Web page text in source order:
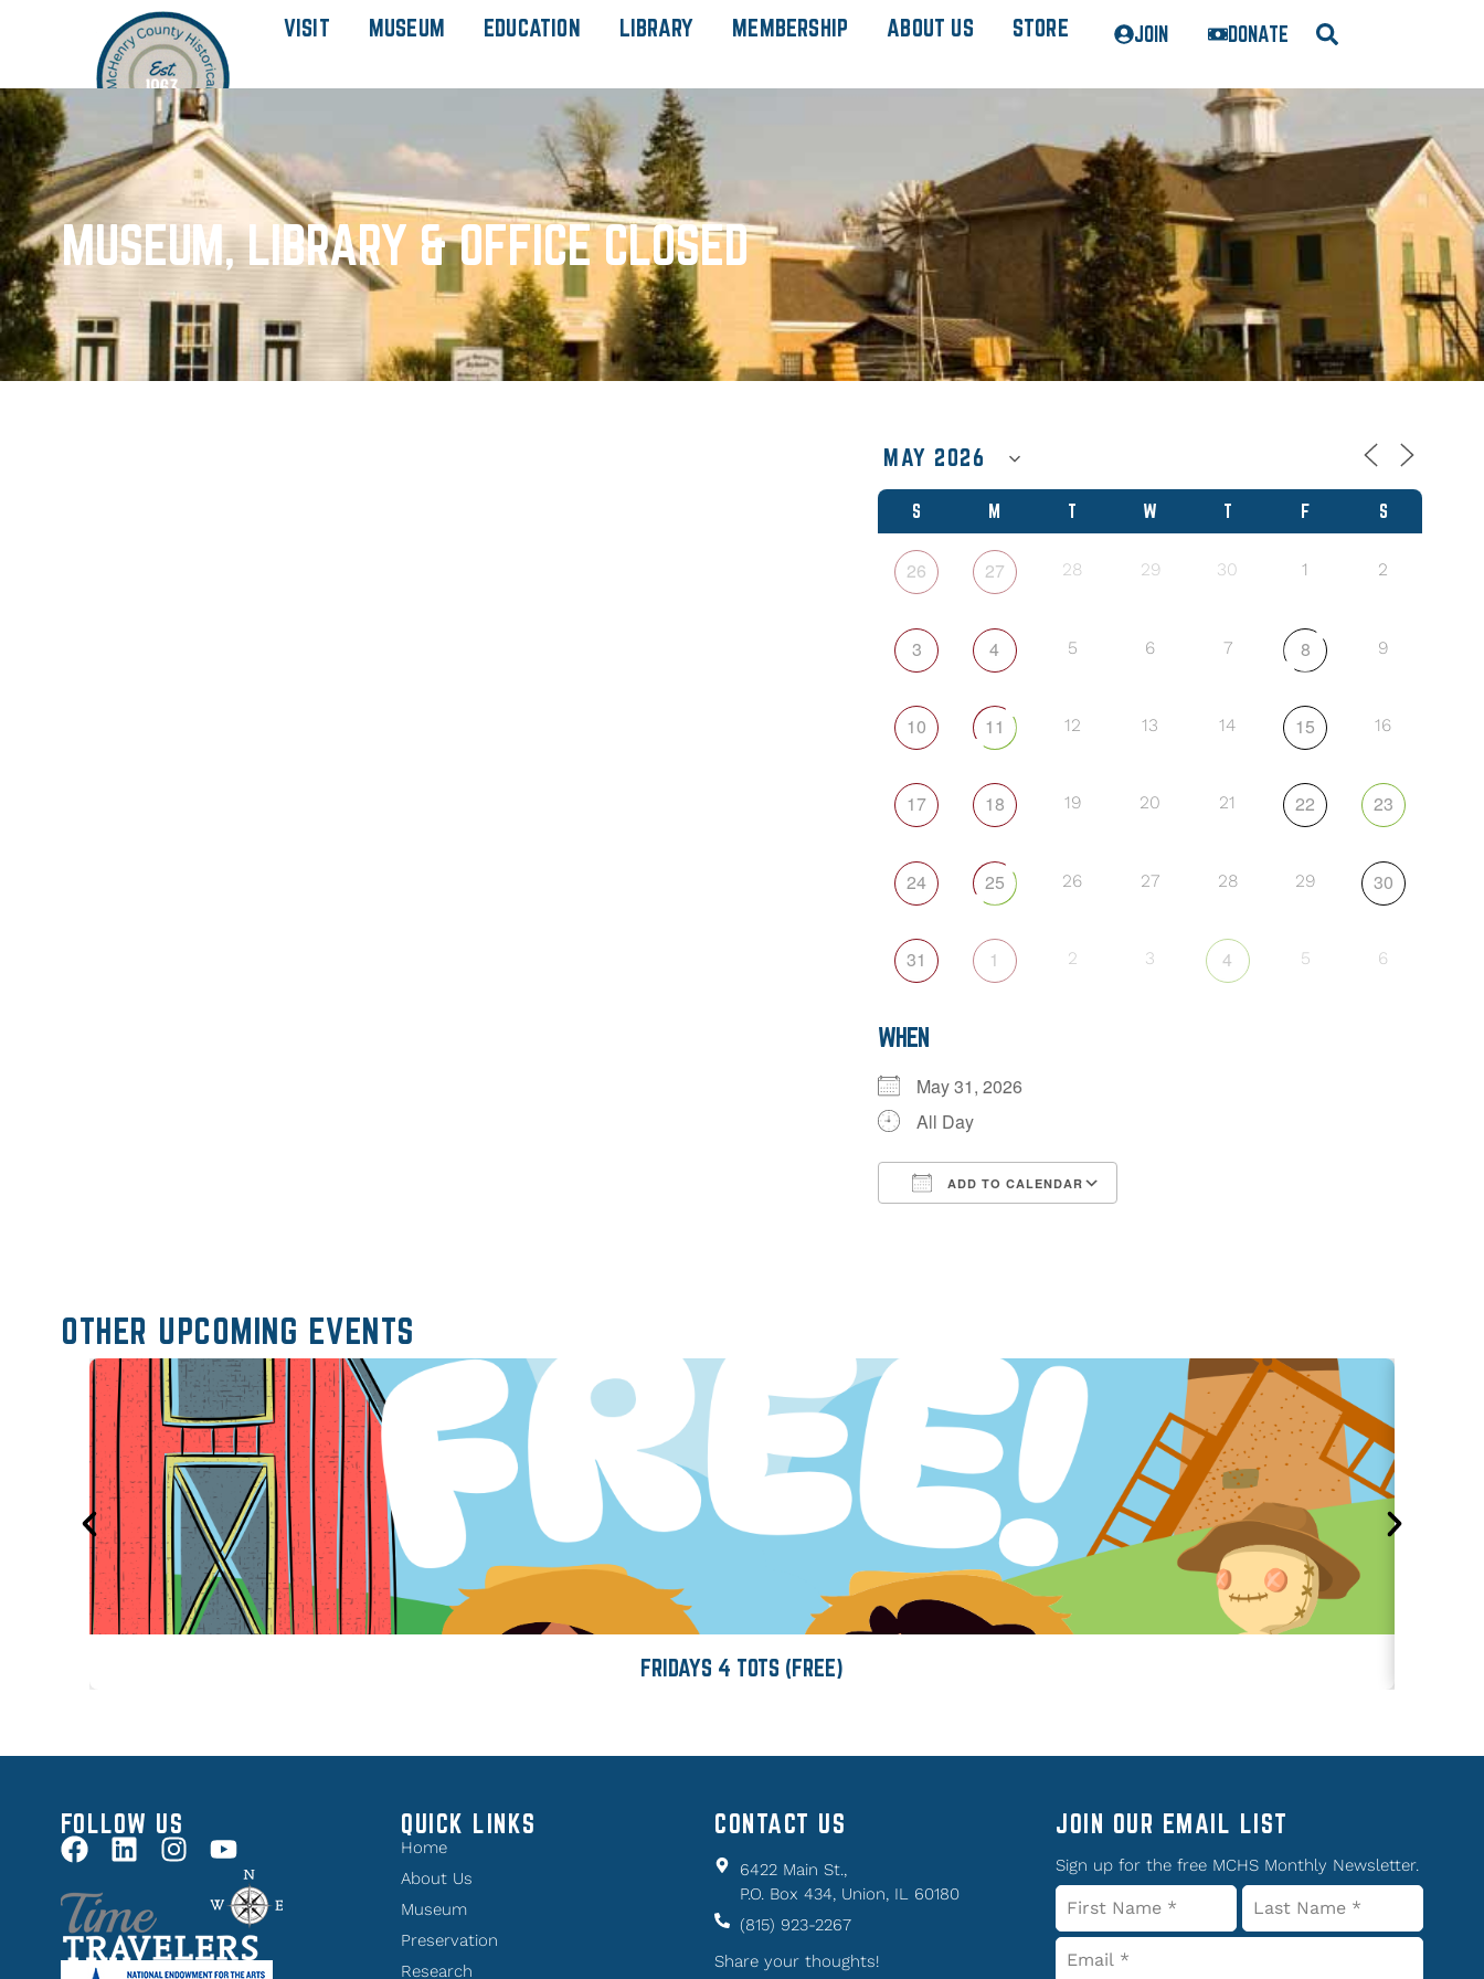
VISIT MUSEUM EDUCATION LIBRARY MEMBERSHIP ABOUT US STORE JOIN DONATE
MUSEUM, LIBRARY & OFFICE CLOSED
S M T W T F S
26 27 28 29 30 1 2
3 4 5 6 7 8 9
10 11 12 13 14 15 16
17 18 19 20 21 22 23
24 25 26 27 28 29 30
31 1 2 3 4 5 6
WHEN
May 31, 2026
All Day
ADD TO CALENDAR
OTHER UPCOMING EVENTS
FRIDAYS 4 TOTS (FREE)
FOLLOW US QUICK LINKS
Home
About Us
Museum
Preservation
Research
CONTACT US
6422 Main St.,
P.O. Box 434, Union, IL 60180
(815) 923-2267
Share your thoughts!
JOIN OUR EMAIL LIST
Sign up for the free MCHS Monthly Newsletter.